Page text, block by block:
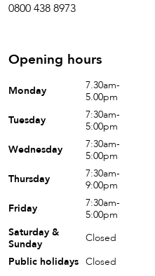
0800 438 8973
Opening hours
Monday
7.30am-
5.00pm
Tuesday
7:30am-
5:00pm
Wednesday
7:30am-
5:00pm
Thursday
7:30am-
9:00pm
Friday
7:30am-
5:00pm
Saturday &
Sunday
Closed
Public holidays Closed